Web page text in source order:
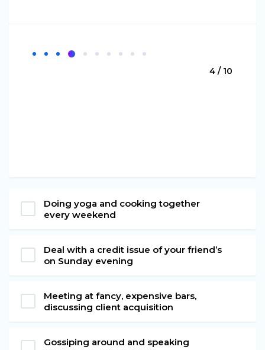
4 / 10
Doing yoga and cooking together
every weekend
Deal with a credit issue of your friend’s
on Sunday evening
Meeting at fancy, expensive bars,
discussing client acquisition
Gossiping around and speaking